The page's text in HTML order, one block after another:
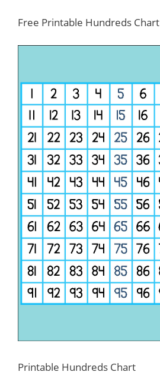
Free Printable Hundreds Chart
Printable Hundreds Chart